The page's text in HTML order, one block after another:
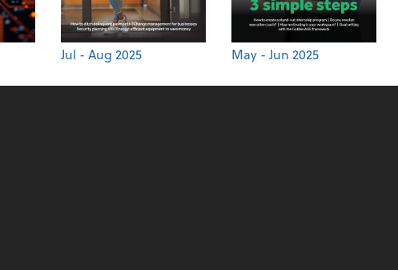
Jul - Aug 2025 May - Jun 2025